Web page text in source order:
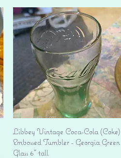
Vista rápida
Libbey Vintage Coca-Cola (Coke)
Embossed Tumbler - Georgia Green
Glass 6" tall